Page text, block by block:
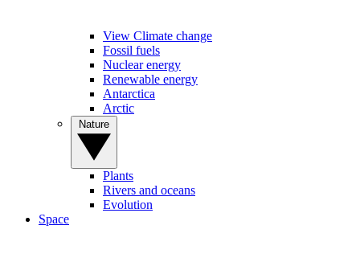
View Climate change
Fossil fuels
Nuclear energy
Renewable energy
Antarctica
Arctic
Plants
Rivers and oceans
Evolution
Space